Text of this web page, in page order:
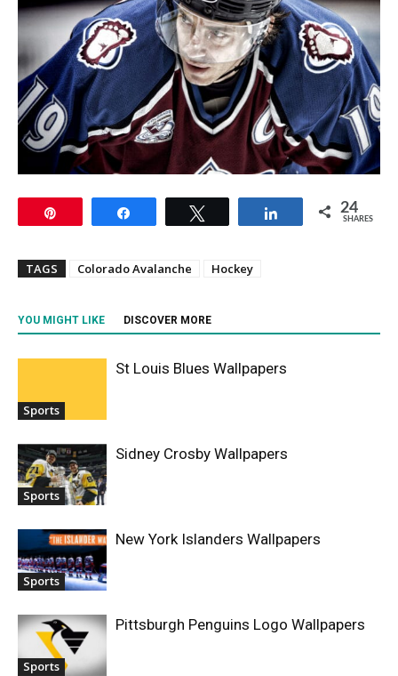
Share 24
SHARES
TAGS Colorado Avalanche Hockey
YOU MIGHT LIKE DISCOVER MORE
Sports
St Louis Blues Wallpapers
Sports
Sidney Crosby Wallpapers
Sports
New York Islanders Wallpapers
Sports
Pittsburgh Penguins Logo Wallpapers